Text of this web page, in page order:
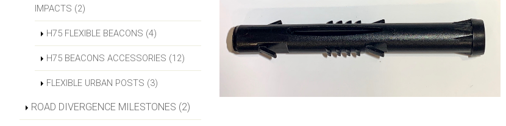
IMPACTS (2)
H75 FLEXIBLE BEACONS (4)
H75 BEACONS ACCESSORIES (12)
FLEXIBLE URBAN POSTS (3)
ROAD DIVERGENCE MILESTONES (2)